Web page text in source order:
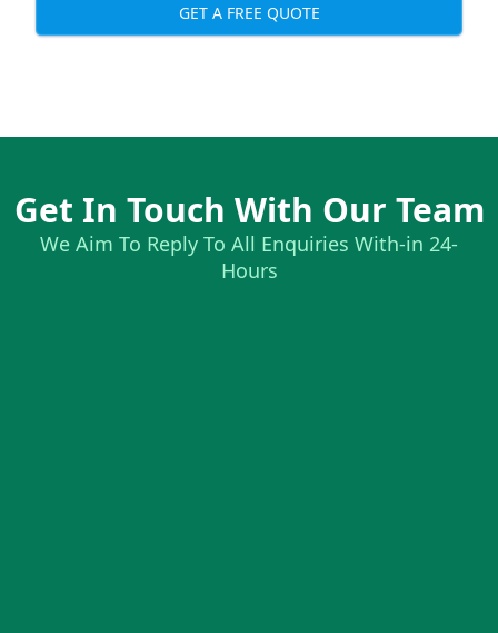
GET A FREE QUOTE
Get In Touch With Our Team
We Aim To Reply To All Enquiries With-in 24-
Hours